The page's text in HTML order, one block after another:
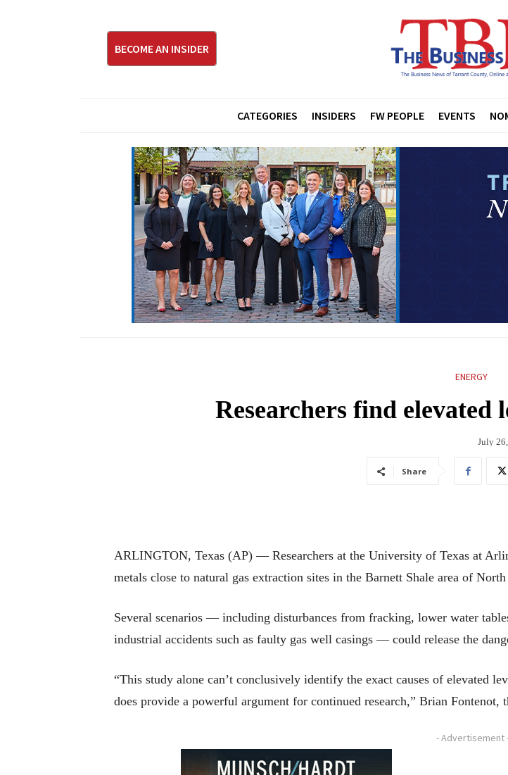
BECOME AN INSIDER
CATEGORIES INSIDERS FW PEOPLE EVENTS
ENERGY
Researchers find elevated
July
Share
ARLINGTON, Texas (AP) — Researchers at the University of Texas at
metals close to natural gas extraction sites in the Barnett Shale area of
Several scenarios — including disturbances from fracking, lower water
industrial accidents such as faulty gas well casings — could release the
“This study alone can’t conclusively identify the exact causes of elevated
does provide a powerful argument for continued research,” Brian Fontenot,
- Advertisement